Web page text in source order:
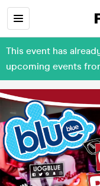
This event has
upcoming events